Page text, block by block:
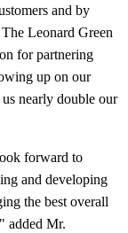
and by
Leonard Green
for partnering
up on our
nearly double our
forward to
and developing
the best overall
added Mr.